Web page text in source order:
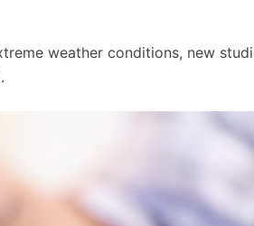
weather conditions, new